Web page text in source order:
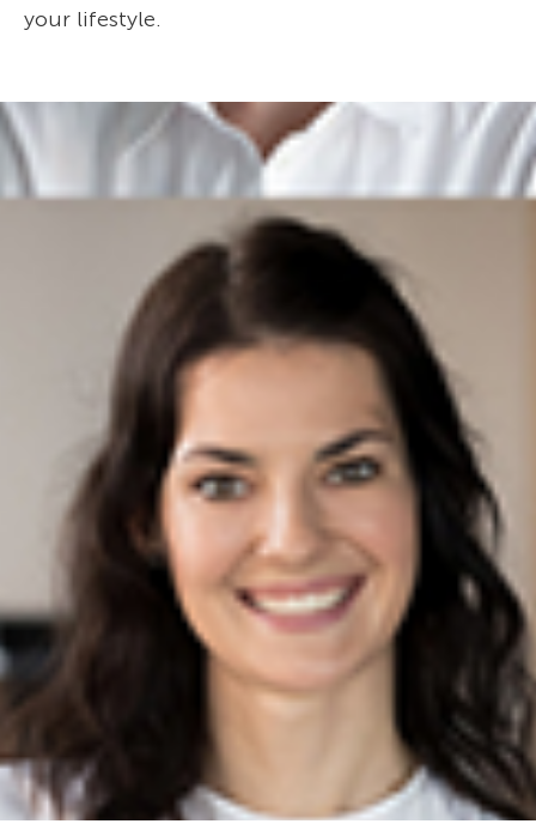
your lifestyle.